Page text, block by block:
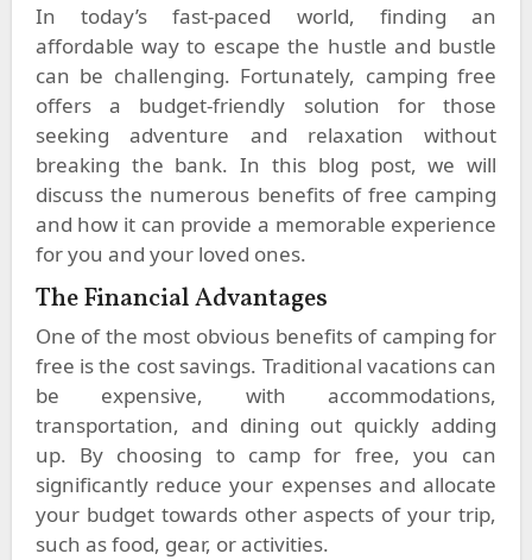
In today’s fast-paced world, finding an
affordable way to escape the hustle and bustle
can be challenging. Fortunately, camping free
offers a budget-friendly solution for those
seeking adventure and relaxation without
breaking the bank. In this blog post, we will
discuss the numerous benefits of free camping
and how it can provide a memorable experience
for you and your loved ones.
The Financial Advantages
One of the most obvious benefits of camping for
free is the cost savings. Traditional vacations can
be expensive, with accommodations,
transportation, and dining out quickly adding
up. By choosing to camp for free, you can
significantly reduce your expenses and allocate
your budget towards other aspects of your trip,
such as food, gear, or activities.